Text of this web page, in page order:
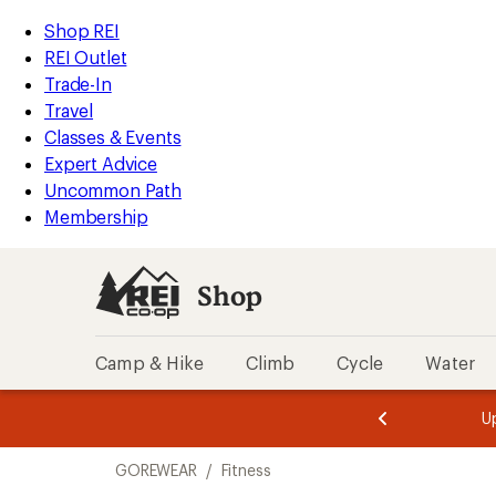
REI
Accessibility
Statement
Skip
to
main
content
Skip
to
Shop
REI
categories
Shop REI
REI Outlet
Trade-In
Travel
Classes & Events
Expert Advice
Uncommon Path
Membership
Shop
Camp & Hike Climb Cycle Water
of
of
GOREWEAR / Fitness